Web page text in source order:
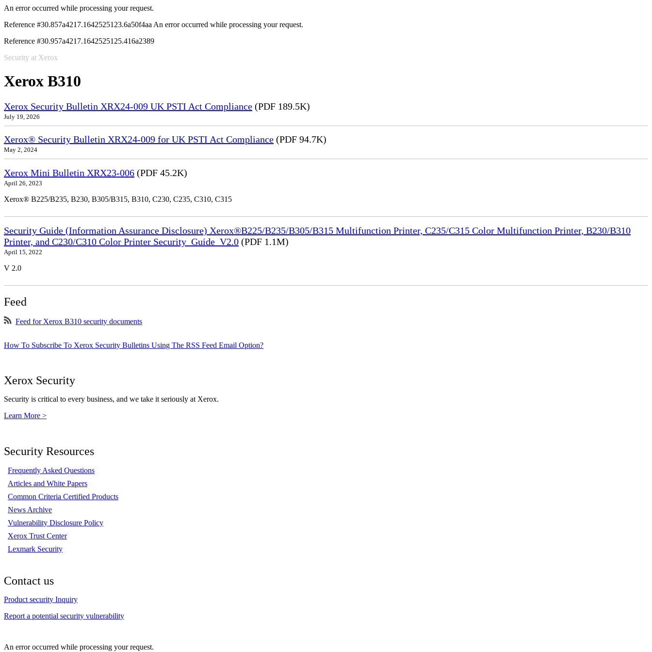
An error occurred while processing your request.
Reference #30.857a4217.1642525123.6a50f4aa An error occurred while processing your request.
Reference #30.957a4217.1642525125.416a2389
Security at Xerox
Xerox B310
Xerox Security Bulletin XRX24-009 UK PSTI Act Compliance (PDF 189.5K)
July 19, 2026
Xerox® Security Bulletin XRX24-009 for UK PSTI Act Compliance (PDF 94.7K)
May 2, 2024
Xerox Mini Bulletin XRX23-006 (PDF 45.2K)
April 26, 2023
Xerox® B225/B235, B230, B305/B315, B310, C230, C235, C310, C315
Security Guide (Information Assurance Disclosure) Xerox®B225/B235/B305/B315 Multifunction Printer, C235/C315 Color Multifunction Printer, B230/B310
Printer, and C230/C310 Color Printer Security_Guide_V2.0 (PDF 1.1M)
April 15, 2022
V 2.0
Feed
Feed for Xerox B310 security documents
How To Subscribe To Xerox Security Bulletins Using The RSS Feed Email Option?
Xerox Security
Security is critical to every business, and we take it seriously at Xerox.
Learn More >
Security Resources
Frequently Asked Questions
Articles and White Papers
Common Criteria Certified Products
News Archive
Vulnerability Disclosure Policy
Xerox Trust Center
Lexmark Security
Contact us
Product security Inquiry
Report a potential security vulnerability
An error occurred while processing your request.